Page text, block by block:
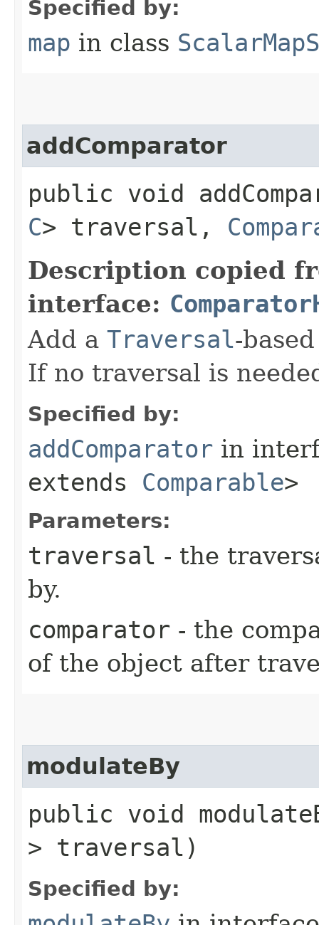
Specified by:
map in class
addComparator
public void
C> traversal,
Description copied
interface:
Add a Traversal-
If no traversal is
Specified by:
addComparator in
extends Comparable>
Parameters:
traversal - the
by.
comparator - the
of the object after
modulateBy
public void
> traversal)
Specified by: